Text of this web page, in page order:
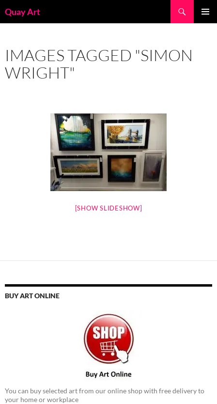
toQuay Art
IMAGES TAGGED "SIMON
WRIGHT"
[SHOW SLIDESHOW]
BUY ART ONLINE
You can buy selected art from our online shop with free delivery to
your home or workplace